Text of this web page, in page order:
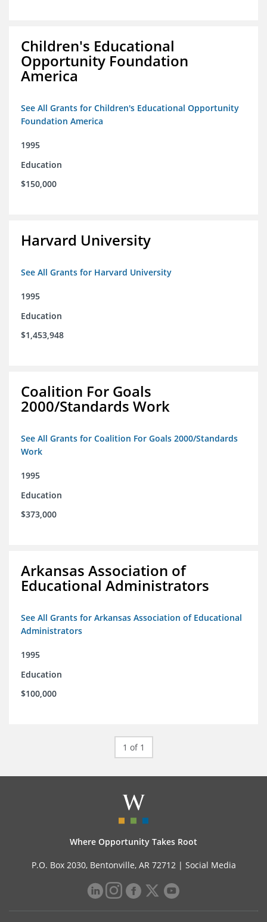
Children's Educational
Opportunity Foundation
America
See All Grants for Children's Educational Opportunity
Foundation America
1995
Education
$150,000
Harvard University
See All Grants for Harvard University
1995
Education
$1,453,948
Coalition For Goals
2000/Standards Work
See All Grants for Coalition For Goals 2000/Standards
Work
1995
Education
$373,000
Arkansas Association of
Educational Administrators
See All Grants for Arkansas Association of Educational
Administrators
1995
Education
$100,000
1 of 1
Where Opportunity Takes Root
P.O. Box 2030, Bentonville, AR 72712 | Social Media